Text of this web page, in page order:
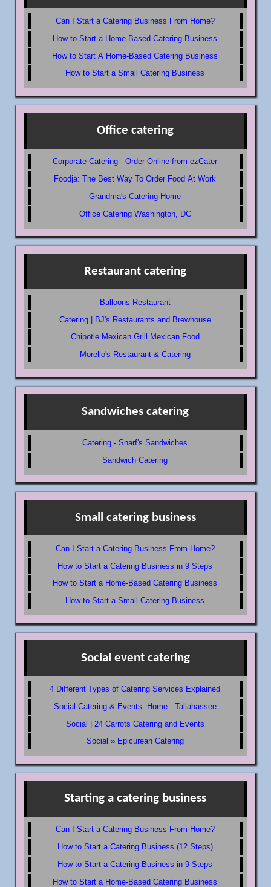
Can I Start a Catering Business From Home?
How to Start a Home-Based Catering Business
How to Start A Home-Based Catering Business
How to Start a Small Catering Business
Office catering
Corporate Catering - Order Online from ezCater
Foodja: The Best Way To Order Food At Work
Grandma's Catering-Home
Office Catering Washington, DC
Restaurant catering
Balloons Restaurant
Catering | BJ's Restaurants and Brewhouse
Chipotle Mexican Grill Mexican Food
Morello's Restaurant & Catering
Sandwiches catering
Catering - Snarf's Sandwiches
Sandwich Catering
Small catering business
Can I Start a Catering Business From Home?
How to Start a Catering Business in 9 Steps
How to Start a Home-Based Catering Business
How to Start a Small Catering Business
Social event catering
4 Different Types of Catering Services Explained
Social Catering & Events: Home - Tallahassee
Social | 24 Carrots Catering and Events
Social » Epicurean Catering
Starting a catering business
Can I Start a Catering Business From Home?
How to Start a Catering Business (12 Steps)
How to Start a Catering Business in 9 Steps
How to Start a Home-Based Catering Business